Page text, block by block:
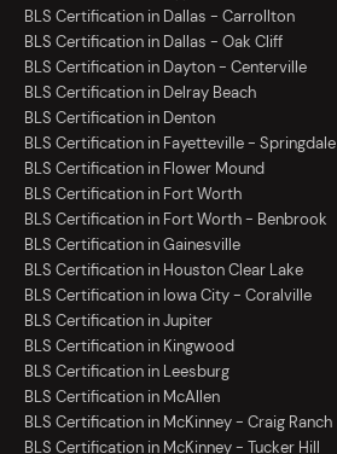
BLS Certification in Dallas - Carrollton
BLS Certification in Dallas - Oak Cliff
BLS Certification in Dayton - Centerville
BLS Certification in Delray Beach
BLS Certification in Denton
BLS Certification in Fayetteville - Springdale
BLS Certification in Flower Mound
BLS Certification in Fort Worth
BLS Certification in Fort Worth - Benbrook
BLS Certification in Gainesville
BLS Certification in Houston Clear Lake
BLS Certification in Iowa City - Coralville
BLS Certification in Jupiter
BLS Certification in Kingwood
BLS Certification in Leesburg
BLS Certification in McAllen
BLS Certification in McKinney - Craig Ranch
BLS Certification in McKinney - Tucker Hill